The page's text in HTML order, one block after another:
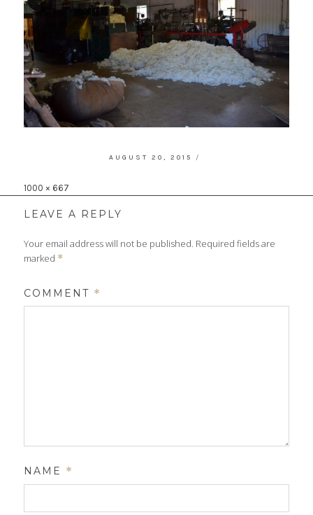
POSTED
AUGUST 20, 2015
Full
1000 × 667
LEAVE A REPLY
Your email address will not be published. Required fields are
marked *
COMMENT *
NAME *